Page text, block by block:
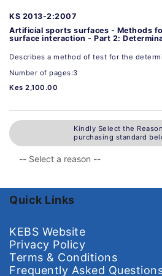
KS 2013-2:2007
Artificial sports surfaces - Methods
surface interaction - Part 2:
Describes a method of test for the
Number of pages:3
Kes 2,100.00
Kindly Select the
purchasing standard
Quick Links
KEBS Website
Privacy Policy
Terms & Conditions
Frequently Asked